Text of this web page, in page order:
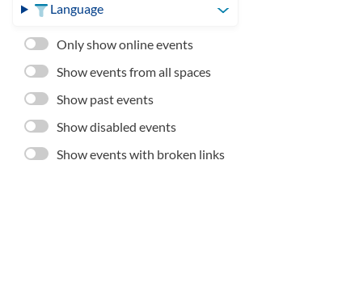
Language
Only show online events
Show events from all spaces
Show past events
Show disabled events
Show events with broken links